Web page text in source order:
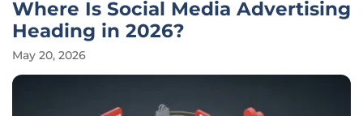
Where Is Social Media Advertising
Heading in 2026?
May 20, 2026